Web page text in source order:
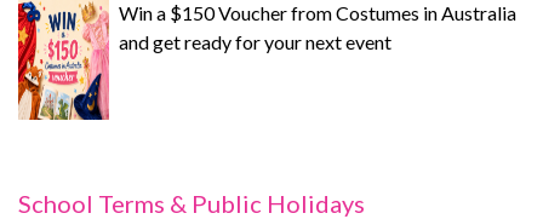
Win a $150 Voucher from Costumes in Australia
and get ready for your next event
School Terms & Public Holidays